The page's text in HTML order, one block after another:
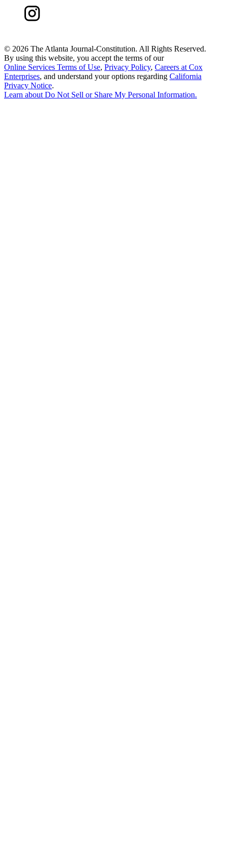
© 2026 The Atlanta Journal-Constitution. All Rights Reserved.
By using this website, you accept the terms of our
Online Services Terms of Use, Privacy Policy, Careers at Cox
Enterprises, and understand your options regarding California
Privacy Notice.
Learn aboutDo Not Sell or Share My Personal Information.